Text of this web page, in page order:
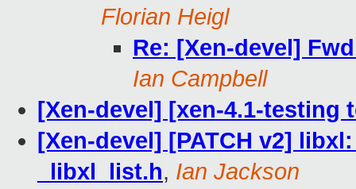
Florian Heigl
Re: [Xen-devel]
Ian Campbell
[Xen-devel] [xen-4.1-testing
[Xen-devel] [PATCH v2]
_libxl_list.h, Ian Jackson